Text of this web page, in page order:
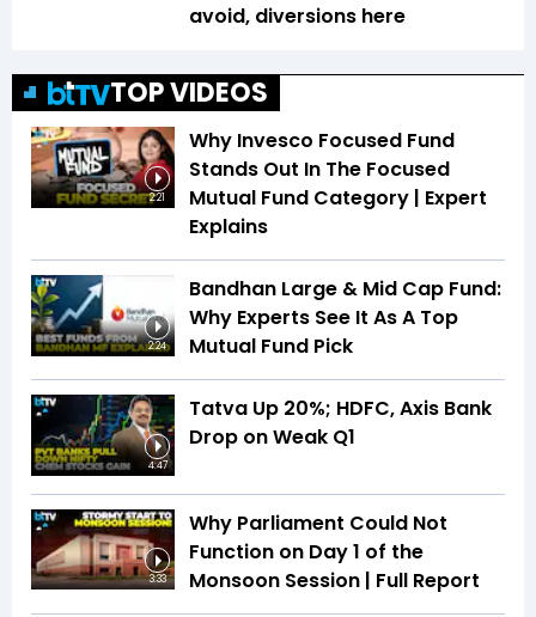
avoid, diversions here
TOP VIDEOS
2:21
Why Invesco Focused Fund
Stands Out In The Focused
Mutual Fund Category | Expert
Explains
2:24
Bandhan Large & Mid Cap Fund:
Why Experts See It As A Top
Mutual Fund Pick
4:47
Tatva Up 20%; HDFC, Axis Bank
Drop on Weak Q1
3:33
Why Parliament Could Not
Function on Day 1 of the
Monsoon Session | Full Report